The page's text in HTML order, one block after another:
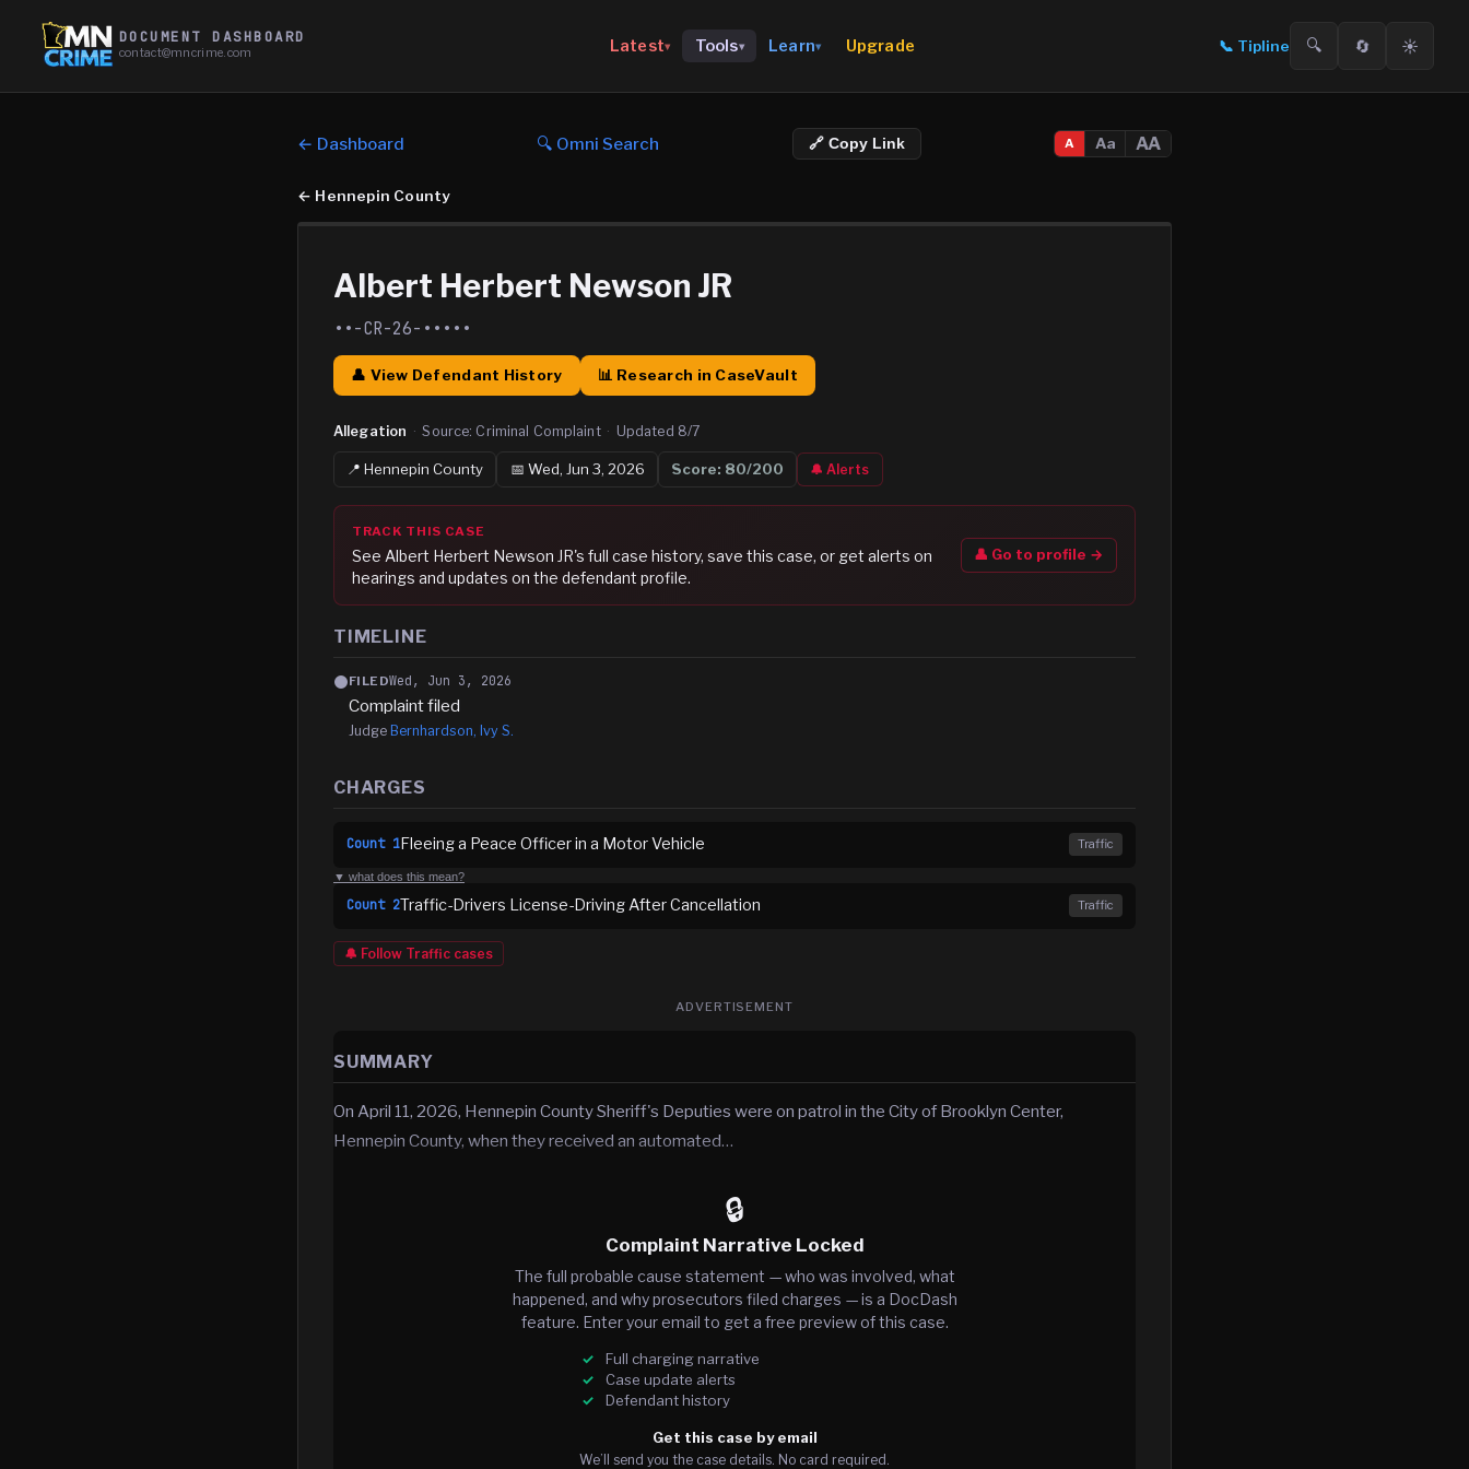
DOCUMENT DASHBOARD
contact@mncrime.com Latest▾ Tools▾ Learn▾ Upgrade 📞 Tipline 🔍 🔄 ☀️
← Dashboard 🔍 Omni Search 🔗 Copy Link A Aa AA
← Hennepin County
Albert Herbert Newson JR
••-CR-26-•••••
👤 View Defendant History 📊 Research in CaseVault
Allegation · Source: Criminal Complaint · Updated 8/7
📍Hennepin County 📅 Wed, Jun 3, 2026 Score: 80/200 🔔 Alerts
TRACK THIS CASE
See Albert Herbert Newson JR's full case history, save this case, or get alerts on
hearings and updates on the defendant profile.
👤 Go to profile →
TIMELINE
FILEDWed, Jun 3, 2026
Complaint filed
Judge Bernhardson, Ivy S.
CHARGES
Count 1Fleeing a Peace Officer in a Motor Vehicle Traffic
▼ what does this mean?
Count 2Traffic-Drivers License-Driving After Cancellation Traffic
🔔 Follow Traffic cases
ADVERTISEMENT
SUMMARY
On April 11, 2026, Hennepin County Sheriff's Deputies were on patrol in the City of Brooklyn Center,
Hennepin County, when they received an automated…
🔒
Complaint Narrative Locked
The full probable cause statement — who was involved, what
happened, and why prosecutors filed charges — is a DocDash
feature. Enter your email to get a free preview of this case.
Full charging narrative
Case update alerts
Defendant history
Get this case by email
We’ll send you the case details. No card required.